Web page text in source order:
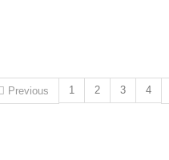
Previous 1 2 3 4